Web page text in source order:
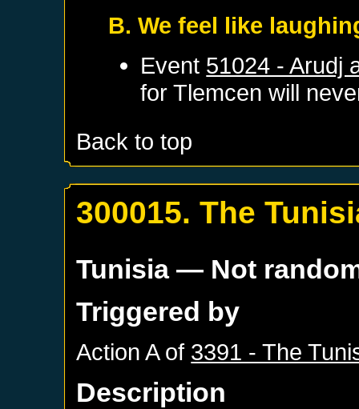
B. We feel like
Event 51024 - Arudj
forTlemcen will
Back to top
300015. The
Tunisia— Not
Triggered by
Action A of 3391 - The
Description